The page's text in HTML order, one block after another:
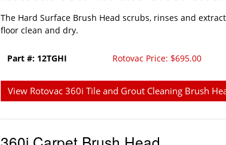
The Hard Surface Brush Head scrubs, rinses and
floor clean and dry.
Part #: 12TGHI Rotovac Price: $695.00
View Rotovac 360i Tile and Grout Cleaning Brush